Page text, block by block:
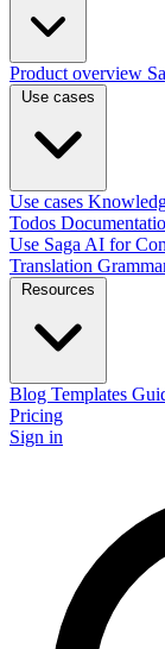
Product overview
Use cases
Todos
Use Saga AI for
Translation
Blog Templates
Pricing
Sign in